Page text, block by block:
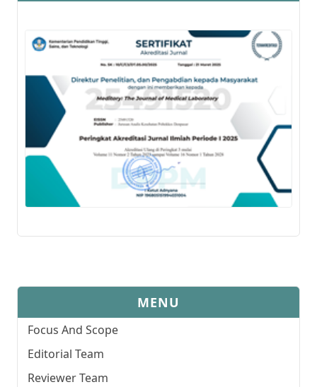
MENU
Focus And Scope
Editorial Team
Reviewer Team